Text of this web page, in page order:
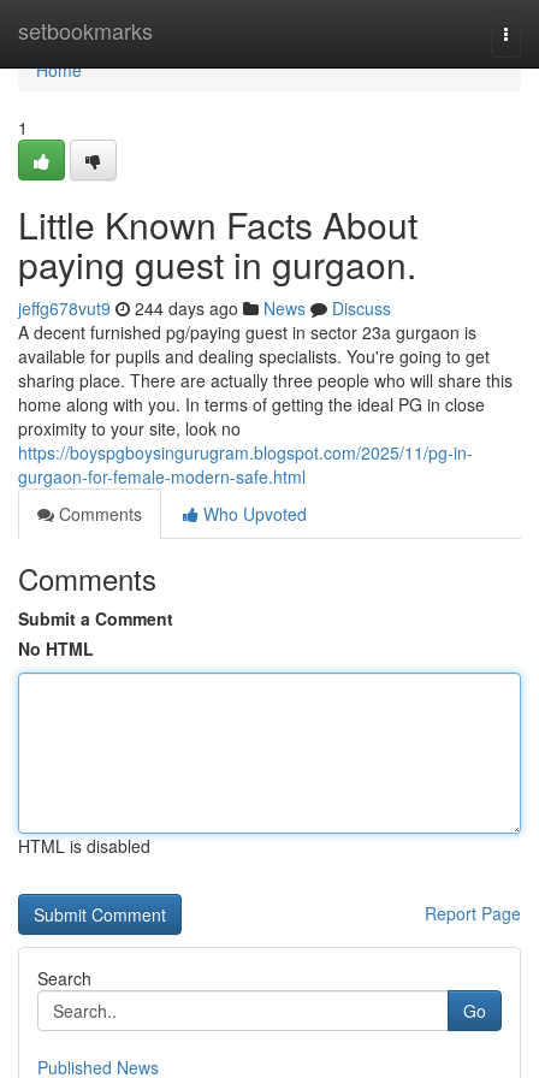
setbookmarks
Home
Home
1
Little Known Facts About
paying guest in gurgaon.
jeffg678vut9 244 days ago News
Discuss
A decent furnished pg/paying guest in sector 23a gurgaon is
available for pupils and dealing specialists. You're going to get
sharing place. There are actually three people who will share this
home along with you. In terms of getting the ideal PG in close
proximity to your site, look no
https://boyspgboysingurugram.blogspot.com/2025/11/pg-in-
gurgaon-for-female-modern-safe.html
Comments
Who Upvoted
Comments
Submit a Comment
No HTML
HTML is disabled
Report Page
Search
Go
Published News